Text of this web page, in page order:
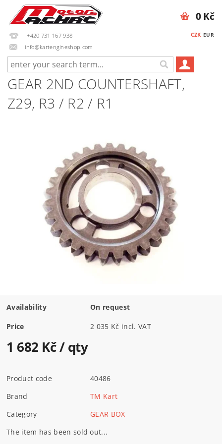
+420 731 167 938
info@kartengineshop.com
CZK EUR
0 Kč
GEAR 2ND COUNTERSHAFT,
Z29, R3 / R2 / R1
Availability On request
Price 2 035 Kč incl. VAT
1 682 Kč/ qty
Product code
40486
Brand
TM Kart
Category
GEAR BOX
The item has been sold out...